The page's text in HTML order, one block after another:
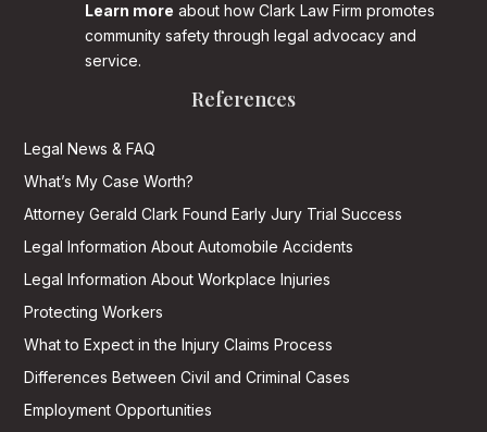
Learn more about how Clark Law Firm promotes
community safety through legal advocacy and
service.
References
Legal News & FAQ
What’s My Case Worth?
Attorney Gerald Clark Found Early Jury Trial Success
Legal Information About Automobile Accidents
Legal Information About Workplace Injuries
Protecting Workers
What to Expect in the Injury Claims Process
Differences Between Civil and Criminal Cases
Employment Opportunities